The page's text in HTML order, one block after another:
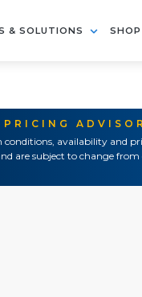
& SOLUTIONS SHOP
availability and
are subject to change